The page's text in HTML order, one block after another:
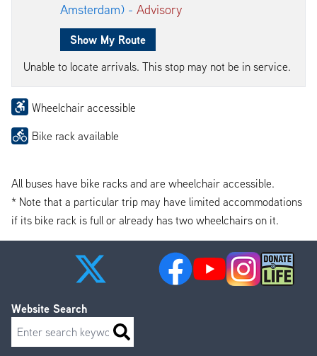
Amsterdam) - Advisory
Show My Route
Unable to locate arrivals. This stop may not be in service.
Wheelchair accessible
Bike rack available
All buses have bike racks and are wheelchair accessible.
* Note that a particular trip may have limited accommodations
if its bike rack is full or already has two wheelchairs on it.
Website Search
Search